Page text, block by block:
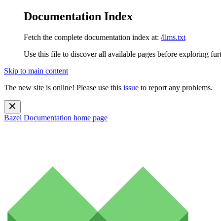
Documentation Index
Fetch the complete documentation index at: /llms.txt
Use this file to discover all available pages before exploring
Skip to main content
The new site is online! Please use this issue to report any problems.
Bazel Documentation home page